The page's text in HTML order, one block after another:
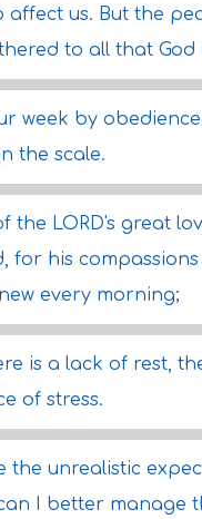
affect us. But the
to all that God
week by
the scale.
the LORD's great
for his
every morning;
is a lack of rest,
of stress.
the unrealistic
I better manage